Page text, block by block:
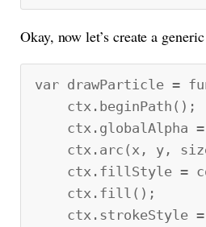
Okay, now let’s create a
var drawParticle =
ctx.beginPath();
ctx.globalAlpha =
ctx.arc(x, y,
ctx.fillStyle =
ctx.fill();
ctx.strokeStyle =